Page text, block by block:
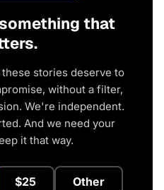
that
stories deserve to
without a filter,
We're independent.
And we need your
it that way.
$25 Other